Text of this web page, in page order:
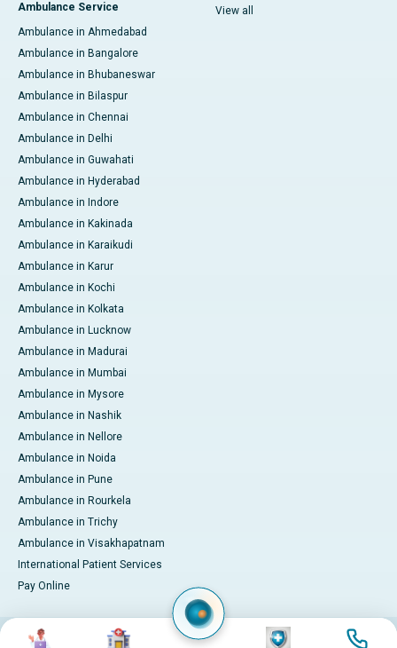
Ambulance Service
Ambulance in Ahmedabad
Ambulance in Bangalore
Ambulance in Bhubaneswar
Ambulance in Bilaspur
Ambulance in Chennai
Ambulance in Delhi
Ambulance in Guwahati
Ambulance in Hyderabad
Ambulance in Indore
Ambulance in Kakinada
Ambulance in Karaikudi
Ambulance in Karur
Ambulance in Kochi
Ambulance in Kolkata
Ambulance in Lucknow
Ambulance in Madurai
Ambulance in Mumbai
Ambulance in Mysore
Ambulance in Nashik
Ambulance in Nellore
Ambulance in Noida
Ambulance in Pune
Ambulance in Rourkela
Ambulance in Trichy
Ambulance in Visakhapatnam
International Patient Services
Pay Online
View all
© 2026 Apollo Hospitals. All rights reserved.
Image Image Image Image